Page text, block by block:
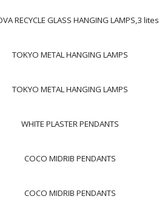
RECYCLE GLASS HANGING LAMPS,3 lites
TOKYO METAL HANGING LAMPS
TOKYO METAL HANGING LAMPS
WHITE PLASTER PENDANTS
COCO MIDRIB PENDANTS
COCO MIDRIB PENDANTS